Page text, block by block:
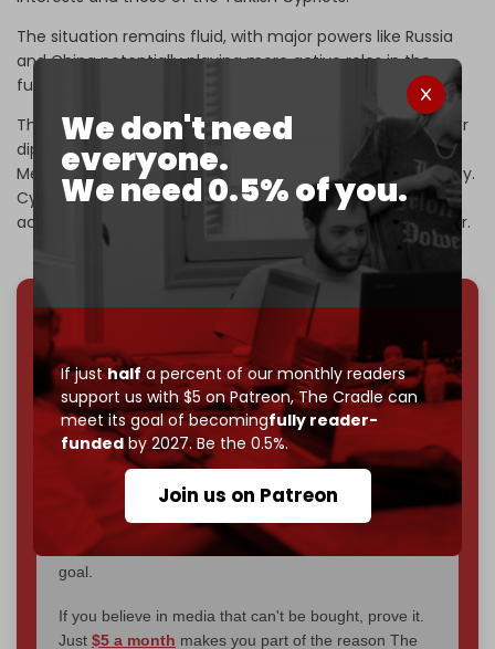
We don't need
everyone.
We need 0.5% of you.
If justhalf a percent of our monthly readers
support us with $5 on Patreon,The Cradle can
meet its goal of becomingfully reader-
fundedby 2027. Be the 0.5%.
Join us on Patreon
The situation remains fluid, with major powers like Russia
and China potentially playing more active roles in the
future.
The coming months will be crucial in determining whether
diplomatic efforts can prevail or whether the Eastern
Mediterranean will face further militarization and instability.
Cypriot planners will also have to tread carefully, being
acutely aware that the island is firmly on Hezbollah’s radar.
We've hit one million monthly readers — even
throughcensorship, DDOS attacks, and war.
You've had access to everything:30k+ articles,
interviews, investigations, maps, infographicsall
without a single paywall.
Now it's time to choose what kind of media survives:
independent ? The Cradle needs to
become
completely reader funded by December
2026– and we need only 5,000 Patrons
goal.
If you believe in media that can't be bought, prove it.
Just $5 a month makes you part of the reason The